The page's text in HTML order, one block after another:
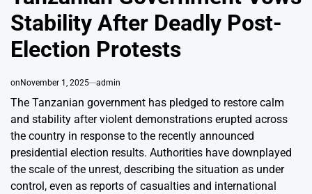
Stability After Deadly Post-
Election Protests
on November 1, 2025 admin
The Tanzanian government has pledged to restore calm
and stability after violent demonstrations erupted across
the country in response to the recently announced
presidential election results. Authorities have downplayed
the scale of the unrest, describing the situation as under
control, even as reports of casualties and international